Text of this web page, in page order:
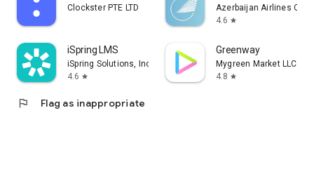
Clockster PTE LTD
Azerbaijan Airlines
4.6 star
iSpring LMS
iSpring Solutions, Inc.
4.6 star
Greenway
Mygreen Market LLC
4.8 star
flag Flag as inappropriate